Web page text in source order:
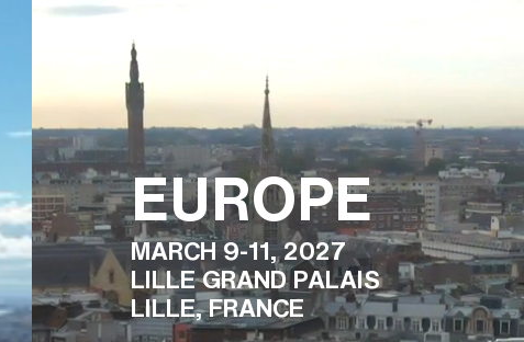
EUROPE
MARCH 9-11, 2027
LILLE GRAND PALAIS
LILLE, FRANCE